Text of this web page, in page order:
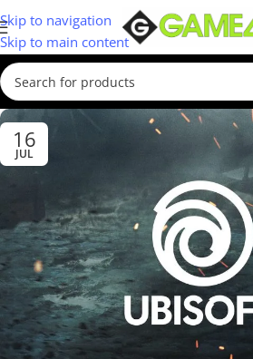
Skip to navigation
Skip to main content
16
JUL